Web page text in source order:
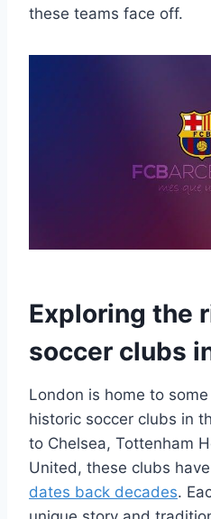
⁣these ‌teams face‌ off.
Exploring the
soccer clubs
London is home to​
⁢historic⁣ soccer clubs in
to ⁣Chelsea, Tottenham
United, these clubs⁢
dates back decades.